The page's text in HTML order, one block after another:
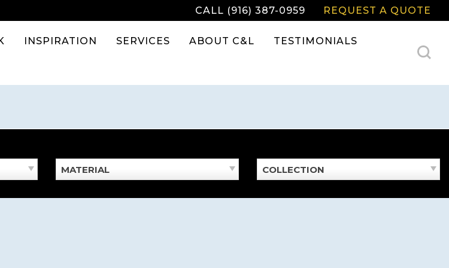
CALL (916) 387-0959 REQUEST A QUOTE
INSPIRATION SERVICES ABOUT C&L TESTIMONIALS
MATERIAL COLLECTION